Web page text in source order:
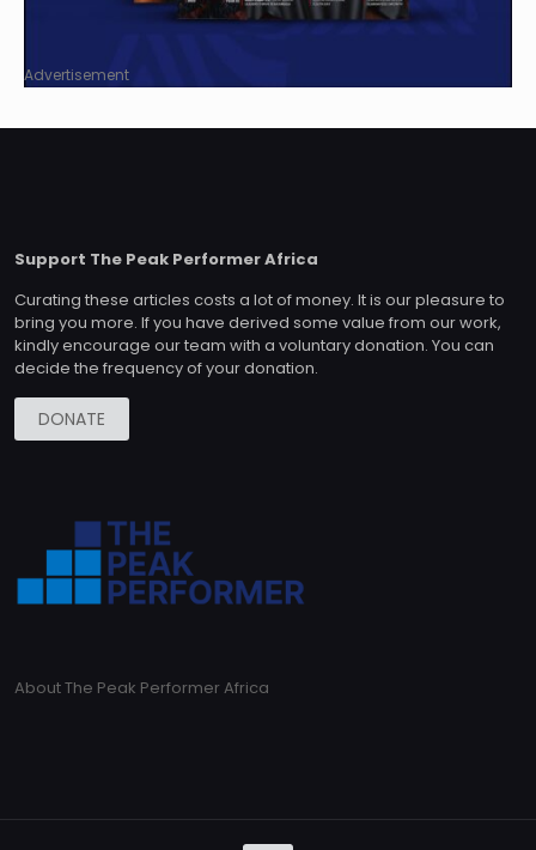
Advertisement
Support The Peak Performer Africa
Curating these articles costs a lot of money. It is our pleasure to
bring you more. If you have derived some value from our work,
kindly encourage our team with a voluntary donation. You can
decide the frequency of your donation.
DONATE
About The Peak Performer Africa